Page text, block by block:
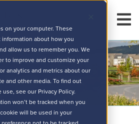
on your computer. These
about how you
allow us to remember you. We
to improve and customize your
analytics and metrics about our
and other media. To find out
see our Privacy Policy.
won’t be tracked when you
will be used in your